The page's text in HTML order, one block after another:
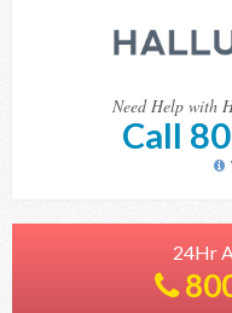
Need Help with
Call
24Hr